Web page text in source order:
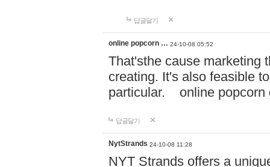
답글달기
online popcorn … 24-10-08 05:52
That'sthe cause marketing
creating. It's also feasible
particular. online
답글달기
NytStrands 24-10-08 11:28
NYT Strands offers a